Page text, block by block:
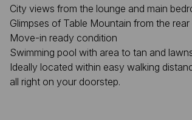
City views from the lounge and main
Glimpses of Table Mountain from the
Move-in ready condition
Swimming pool with area to tan and
Ideally located within easy walking
all right on your doorstep.